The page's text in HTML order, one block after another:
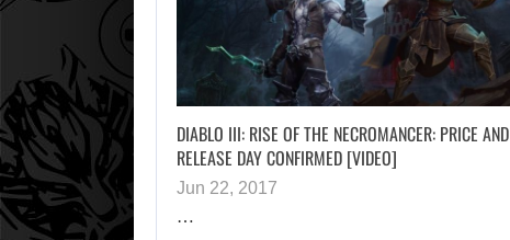
DIABLO III: RISE OF THE NECROMANCER: PRICE AND
RELEASE DAY CONFIRMED [VIDEO]
Jun 22, 2017
…